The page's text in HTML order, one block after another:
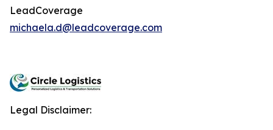
LeadCoverage
michaela.d@leadcoverage.com
Legal Disclaimer: